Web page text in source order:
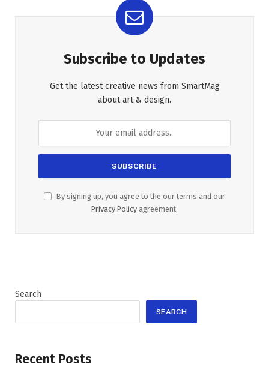
Subscribe to Updates
Get the latest creative news from SmartMag
about art & design.
By signing up, you agree to the our terms and our
Privacy Policy agreement.
Search
SEARCH
Recent Posts